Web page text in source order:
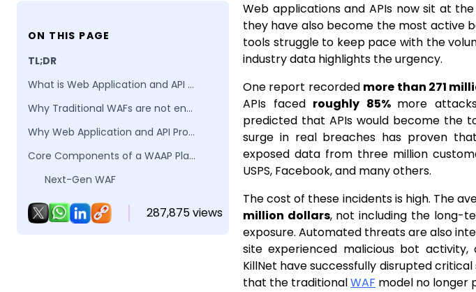
ON THIS PAGE
TL;DR
What is Web Application and API Protection (WAAP)?
Why Traditional WAFs are not enough for modern applications?
Why Web Application and API Protection (WAAP) Matters?
Core Components of a WAAP Platform
Next-Gen WAF
API Discovery & Protection
287,875 views
Web applications and APIs now sit at
they have also become the most active
tools struggle to keep pace with the
industry data highlights the urgency.
One report recorded more than 271
APIs faced roughly 85% more
predicted that APIs would become the
surge in real breaches has proven
exposed data from three million
USPS, Facebook, and many others.
The cost of these incidents is high. The
million dollars, not including the long-
exposure. Automated threats are also
site experienced malicious bot
KillNet have successfully disrupted
that the traditionalWAF model no longer